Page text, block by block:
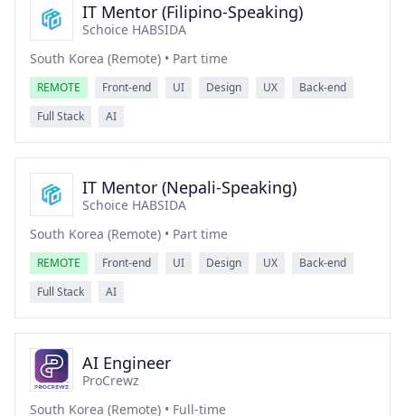
IT Mentor (Filipino-Speaking)
Schoice HABSIDA
South Korea (Remote) • Part time
REMOTE Front-end UI Design UX
Back-end
Full Stack
AI
IT Mentor (Nepali-Speaking)
Schoice HABSIDA
South Korea (Remote) • Part time
REMOTE Front-end UI Design UX
Back-end
Full Stack
AI
AI Engineer
ProCrewz
South Korea (Remote) • Full-time